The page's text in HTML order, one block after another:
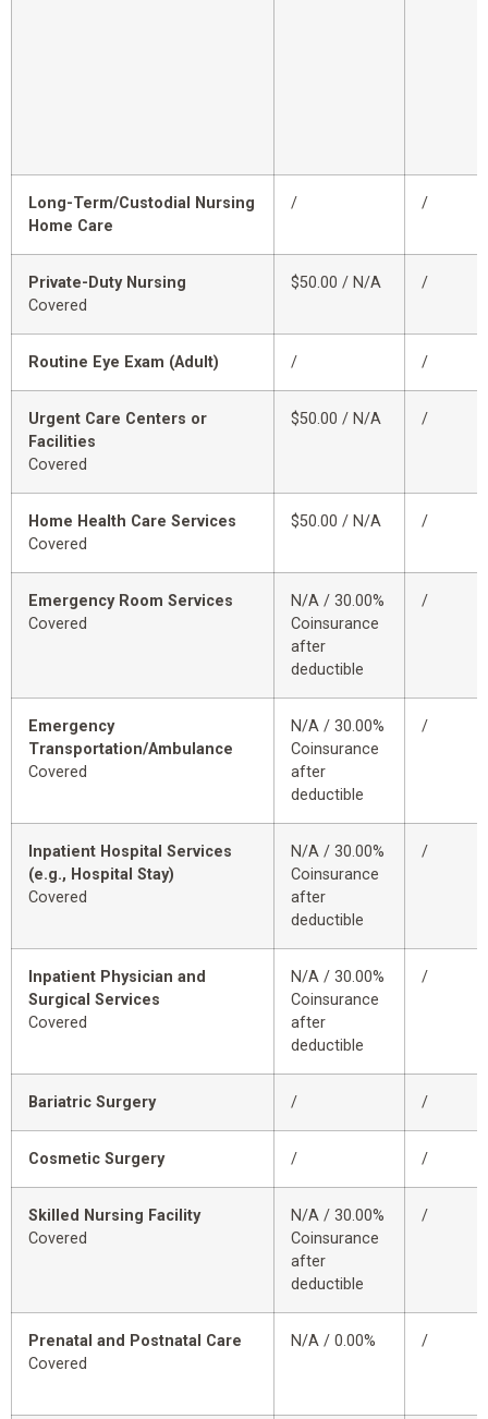
Long-Term/Custodial Nursing
Home Care
/ /
Private-Duty Nursing
Covered
$50.00 / N/A /
Routine Eye Exam (Adult) / /
Urgent Care Centers or
Facilities
Covered
$50.00 / N/A /
Home Health Care Services
Covered
$50.00 / N/A /
Emergency Room Services
Covered
N/A / 30.00%
Coinsurance
after
deductible
/
Emergency
Transportation/Ambulance
Covered
N/A / 30.00%
Coinsurance
after
deductible
/
Inpatient Hospital Services
(e.g., Hospital Stay)
Covered
N/A / 30.00%
Coinsurance
after
deductible
/
Inpatient Physician and
Surgical Services
Covered
N/A / 30.00%
Coinsurance
after
deductible
/
Bariatric Surgery / /
Cosmetic Surgery / /
Skilled Nursing Facility
Covered
N/A / 30.00%
Coinsurance
after
deductible
/
Prenatal and Postnatal Care
Covered
N/A / 0.00% /